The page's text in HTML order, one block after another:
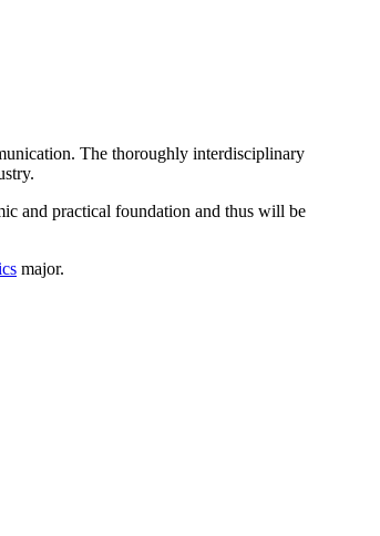
The thoroughly interdisciplinary
and practical foundation and thus will be
major.